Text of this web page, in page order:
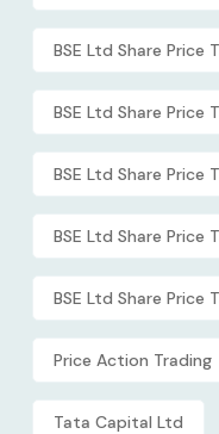
BSE Ltd Share Price
BSE Ltd Share Price
BSE Ltd Share Price
BSE Ltd Share Price
BSE Ltd Share Price
Price Action Trading
Tata Capital Ltd